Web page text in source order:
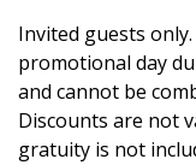
Invited guests
promotional day
and cannot be
Discounts are not
gratuity is not